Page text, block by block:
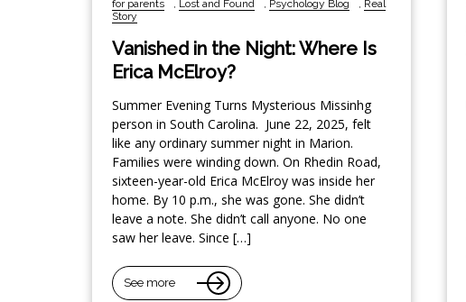
for parents
, Lost and Found , Psychology Blog , Real
Story
Vanished in the Night: Where Is
Erica McElroy?
Summer Evening Turns Mysterious Missinhg
person in South Carolina. June 22, 2025, felt
like any ordinary summer night in Marion.
Families were winding down. On Rhedin Road,
sixteen-year-old Erica McElroy was inside her
home. By 10 p.m., she was gone. She didn’t
leave a note. She didn’t call anyone. No one
saw her leave. Since […]
See more